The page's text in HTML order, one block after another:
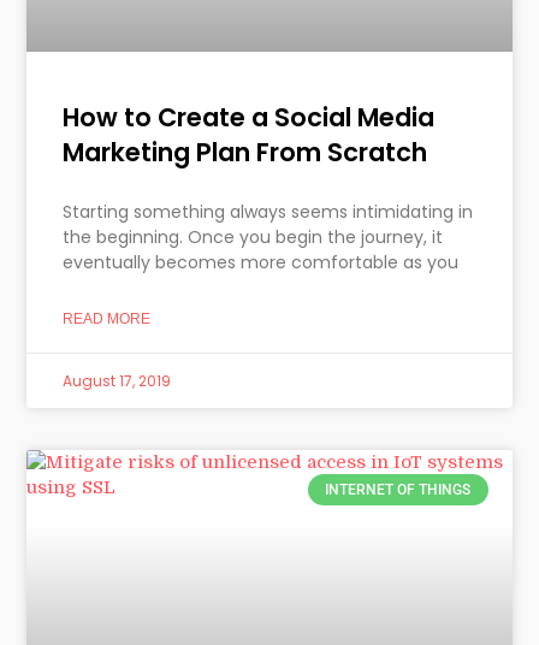
How to Create a Social Media
Marketing Plan From Scratch
Starting something always seems intimidating in
the beginning. Once you begin the journey, it
eventually becomes more comfortable as you
READ MORE
August 17, 2019
INTERNET OF THINGS